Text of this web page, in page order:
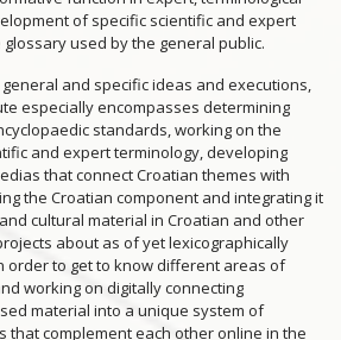
of specific scientific and expert
used by the general public.
and specific ideas and executions,
especially encompasses determining
standards, working on the
and expert terminology, developing
that connect Croatian themes with
the Croatian component and integrating it
cultural material in Croatian and other
about as of yet lexicographically
order to get to know different areas of
working on digitally connecting
material into a unique system of
that complement each other online in the